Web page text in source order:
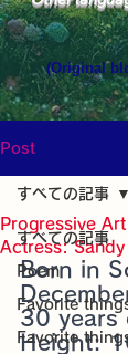
(Original
Heavens:
the God of
Medicine
Specialist
Wide Blog
Medicine
Religion
Post
すべての記事
Poem
Favorite
Favorite
すべての記事
Progressive
Actress:
Born in
30 years
Height: